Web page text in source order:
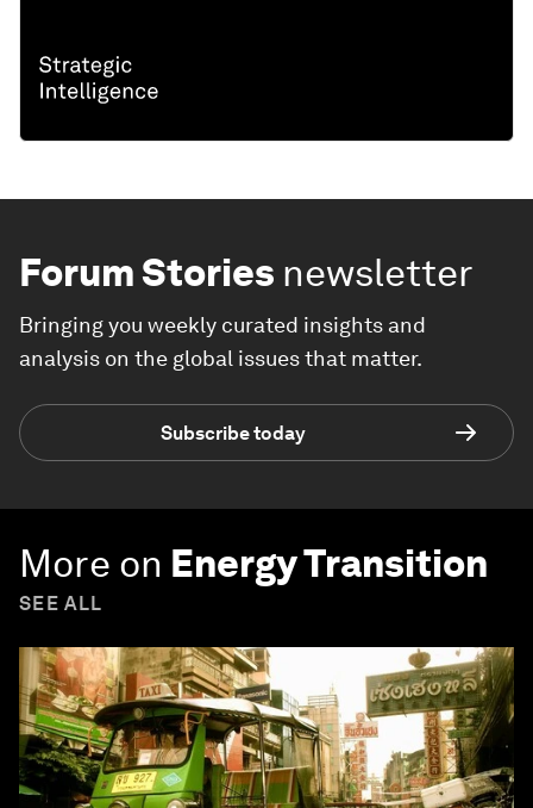
Forum Stories newsletter
Bringing you weekly curated insights and
analysis on the global issues that matter.
Subscribe today
More on Energy Transition
SEE ALL